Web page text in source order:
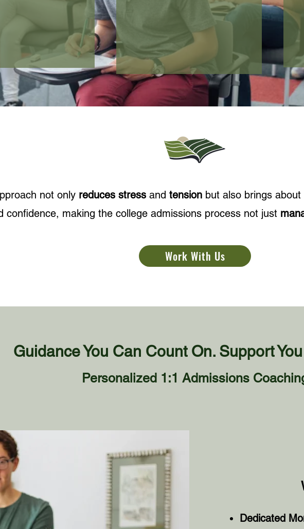
not only reduces stress and tension but also brings
confidence, making the college admissions process not just
Work With Us
Guidance You Can Count On. Support
Personalized 1:1 Admissions
Dedicated